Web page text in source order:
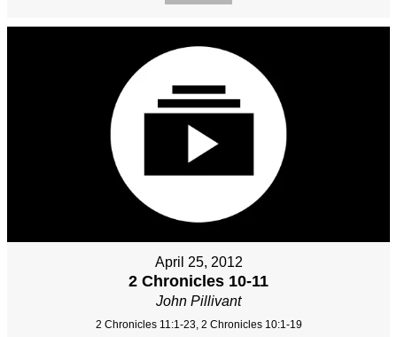
April 25, 2012
2 Chronicles 10-11
John Pillivant
2 Chronicles 11:1-23, 2 Chronicles 10:1-19